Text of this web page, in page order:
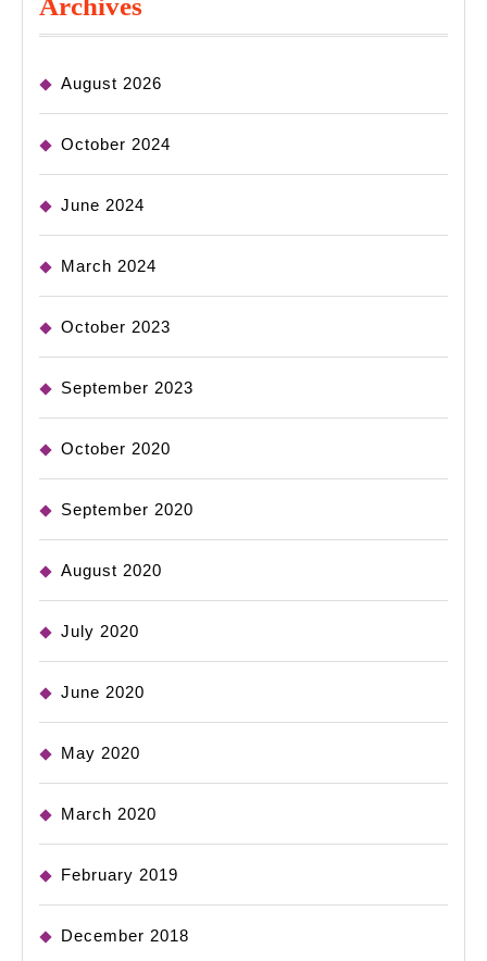
Archives
August 2026
October 2024
June 2024
March 2024
October 2023
September 2023
October 2020
September 2020
August 2020
July 2020
June 2020
May 2020
March 2020
February 2019
December 2018